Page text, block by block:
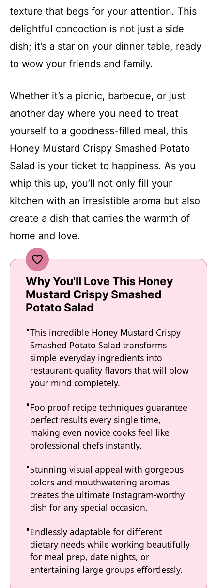
texture that begs for your attention. This
delightful concoction is not just a side
dish; it’s a star on your dinner table, ready
to wow your friends and family.
Whether it’s a picnic, barbecue, or just
another day where you need to treat
yourself to a goodness-filled meal, this
Honey Mustard Crispy Smashed Potato
Salad is your ticket to happiness. As you
whip this up, you’ll not only fill your
kitchen with an irresistible aroma but also
create a dish that carries the warmth of
home and love.
Why You'll Love This Honey
Mustard Crispy Smashed
Potato Salad
This incredible Honey Mustard Crispy
Smashed Potato Salad transforms
simple everyday ingredients into
restaurant-quality flavors that will blow
your mind completely.
Foolproof recipe techniques guarantee
perfect results every single time,
making even novice cooks feel like
professional chefs instantly.
Stunning visual appeal with gorgeous
colors and mouthwatering aromas
creates the ultimate Instagram-worthy
dish for any special occasion.
Endlessly adaptable for different
dietary needs while working beautifully
for meal prep, date nights, or
entertaining large groups effortlessly.